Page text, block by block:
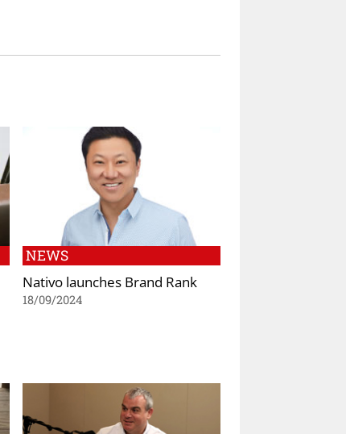
NEWS
Nativo launches Brand Rank
18/09/2024